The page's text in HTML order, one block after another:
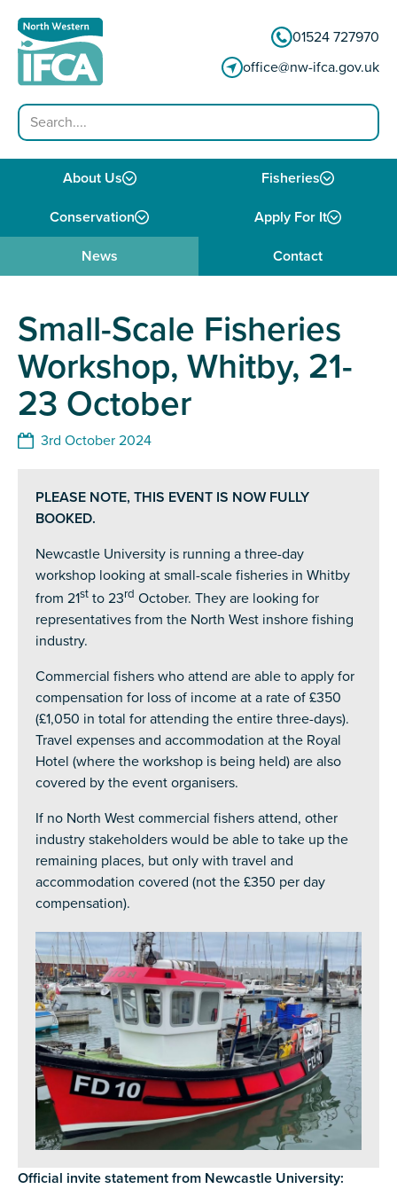
01524 727970
office@nw-ifca.gov.uk
Search
About Us Fisheries
Conservation Apply For It
News Contact
Small-Scale Fisheries
Workshop, Whitby, 21-
23 October
3rd October 2024
PLEASE NOTE, THIS EVENT IS NOW FULLY
BOOKED.
Newcastle University is running a three-day
workshop looking at small-scale fisheries in Whitby
from 21st to 23rd October. They are looking for
representatives from the North West inshore fishing
industry.
Commercial fishers who attend are able to apply for
compensation for loss of income at a rate of £350
(£1,050 in total for attending the entire three-days).
Travel expenses and accommodation at the Royal
Hotel (where the workshop is being held) are also
covered by the event organisers.
If no North West commercial fishers attend, other
industry stakeholders would be able to take up the
remaining places, but only with travel and
accommodation covered (not the £350 per day
compensation).
Official invite statement from Newcastle University: